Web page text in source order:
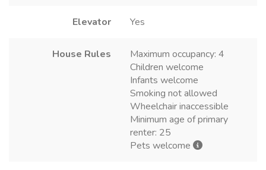
Elevator Yes
House Rules
Maximum occupancy: 4
Children welcome
Infants welcome
Smoking not allowed
Wheelchair inaccessible
Minimum age of primary
renter: 25
Pets welcome